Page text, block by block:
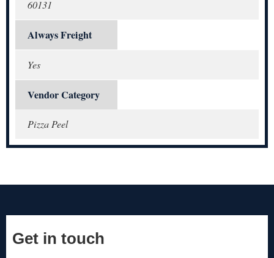
60131
Always Freight
Yes
Vendor Category
Pizza Peel
Get in touch